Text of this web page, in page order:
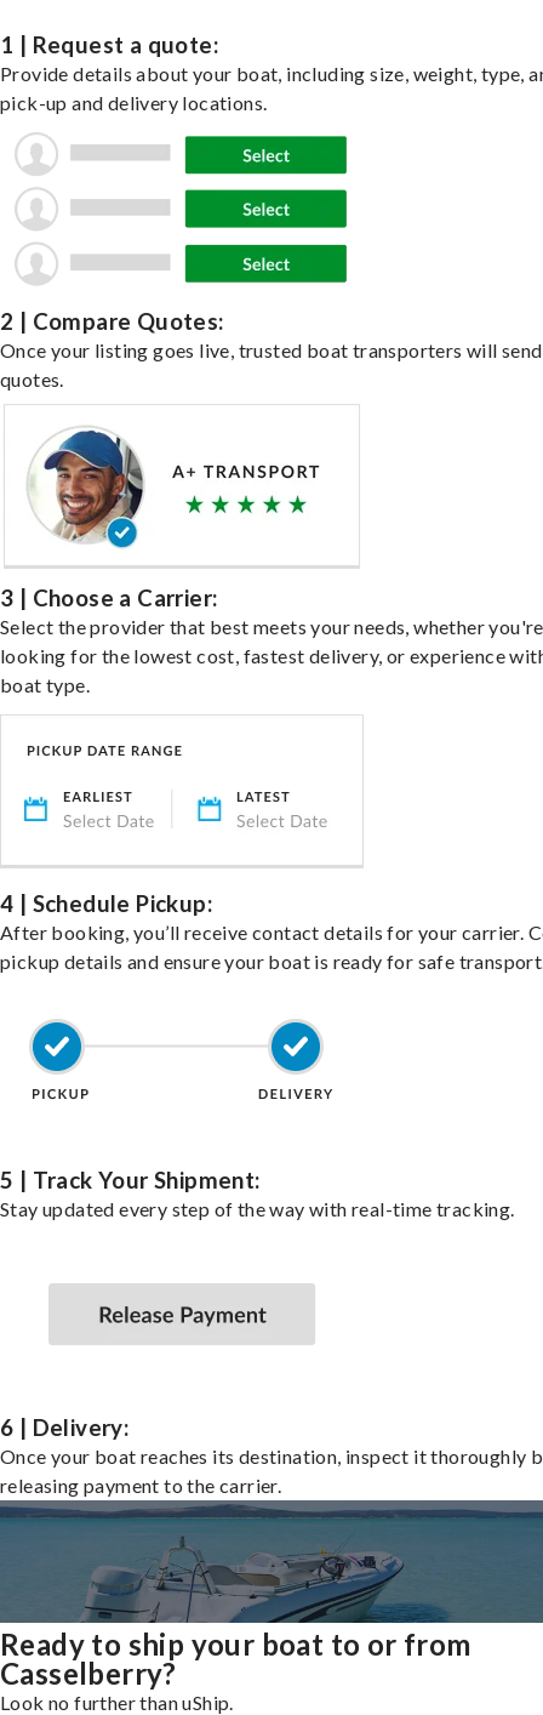
1 | Request a quote:
Provide details about your boat, including size, weight, type,
pick-up and delivery locations.
2 | Compare Quotes:
Once your listing goes live, trusted boat transporters will send
quotes.
3 | Choose a Carrier:
Select the provider that best meets your needs, whether you're
looking for the lowest cost, fastest delivery, or experience
boat type.
4 | Schedule Pickup:
After booking, you’ll receive contact details for your carrier.
pickup details and ensure your boat is ready for safe
5 | Track Your Shipment:
Stay updated every step of the way with real-time tracking.
6 | Delivery:
Once your boat reaches its destination, inspect it thoroughly
releasing payment to the carrier.
Ready to ship your boat to or from
Casselberry?
Look no further than uShip.